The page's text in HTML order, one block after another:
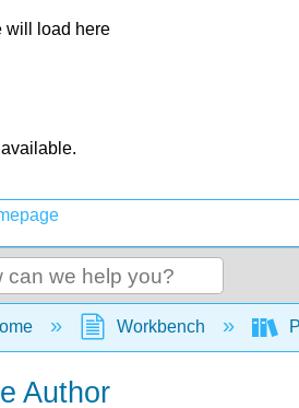
will load here
collapse global
Workbench
Author